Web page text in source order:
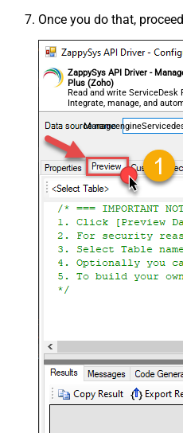
Once you do that,
ZappySys API Driver -
Plus (Zoho)
Read and write
Integrate, manage, and
and worklogs — almost no